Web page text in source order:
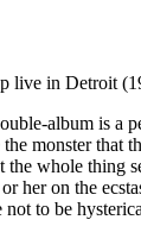
live in Detroit
album is a
monster that
the whole
her on the
to be